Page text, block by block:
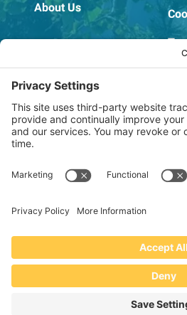
About Us
Copyright © 2022–2026
Website by Creare